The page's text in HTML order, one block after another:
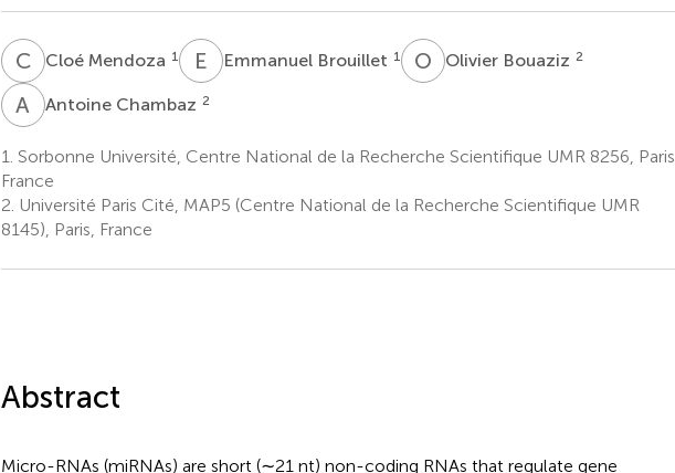
CMCloé Mendoza 1 E BEmmanuel Brouillet 1 O BOlivier Bouaziz 2
A CAntoine Chambaz 2
1. Sorbonne Université, Centre National de la Recherche Scientifique UMR 8256, Paris,
France
2. Université Paris Cité, MAP5 (Centre National de la Recherche Scientifique UMR
8145), Paris, France
Abstract
Micro-RNAs (miRNAs) are short (∼21 nt) non-coding RNAs that regulate gene